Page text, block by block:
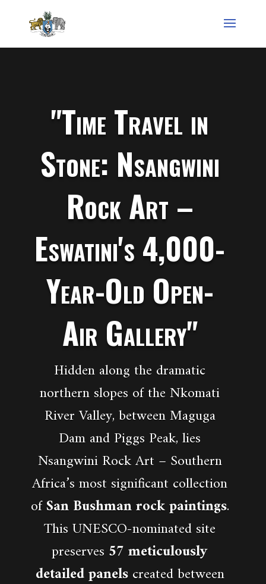
"Time Travel in
Stone: Nsangwini
Rock Art –
Eswatini's 4,000-
Year-Old Open-
Air Gallery"
Hidden along the dramatic
northern slopes of the Nkomati
River Valley, between Maguga
Dam and Piggs Peak, lies
Nsangwini Rock Art – Southern
Africa’s most significant collection
ofSan Bushman rock paintings.
This UNESCO-nominated site
preserves 57 meticulously
detailed panelscreated between